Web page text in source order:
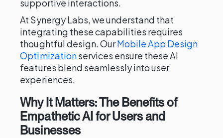
supportive interactions.
At Synergy Labs, we understand that
integrating these capabilities requires
thoughtful design. OurMobile App Design
Optimizationservices ensure these AI
features blend seamlessly into user
experiences.
Why It Matters: The Benefits of
Empathetic AI for Users and
Businesses